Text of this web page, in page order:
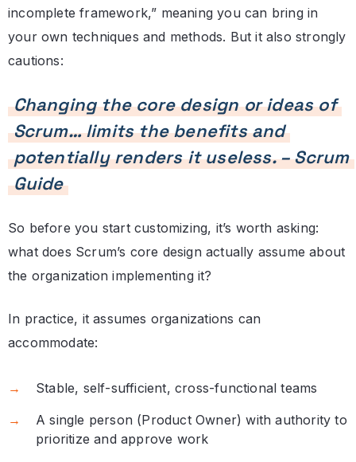
incomplete framework,” meaning you can bring in
your own techniques and methods. But it also strongly
cautions:
Changing the core design or ideas of
Scrum… limits the benefits and
potentially renders it useless. – Scrum
Guide
So before you start customizing, it’s worth asking:
what does Scrum’s core design actually assume about
the organization implementing it?
In practice, it assumes organizations can
accommodate:
Stable, self-sufficient, cross-functional teams
A single person (Product Owner) with authority to
prioritize and approve work